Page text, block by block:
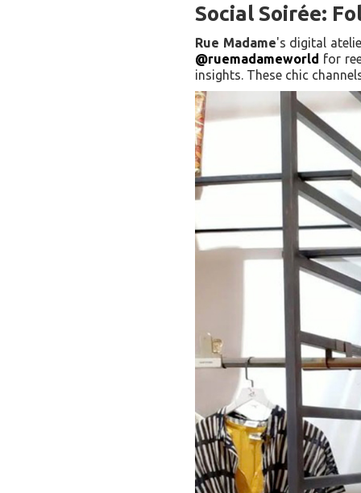
Social Soirée:
Rue Madame's digital
@ruemadameworld for
insights. These chic